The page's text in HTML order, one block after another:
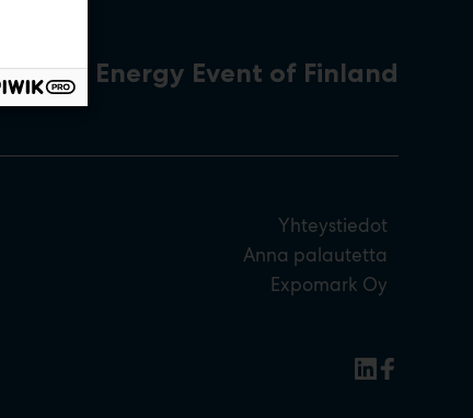
The Energy Event of Finland
Yhteystiedot
Anna palautetta
Expomark Oy